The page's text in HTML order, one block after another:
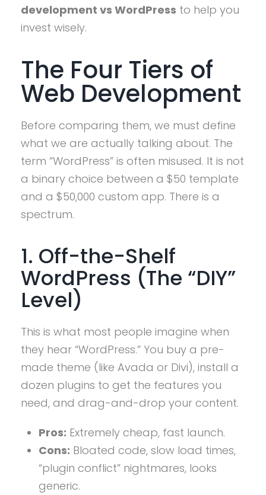
development vs WordPress to help you
invest wisely.
The Four Tiers of
Web Development
Before comparing them, we must define
what we are actually talking about. The
term “WordPress” is often misused. It is not
a binary choice between a $50 template
and a $50,000 custom app. There is a
spectrum.
1. Off-the-Shelf
WordPress (The “DIY”
Level)
This is what most people imagine when
they hear “WordPress.” You buy a pre-
made theme (like Avada or Divi), install a
dozen plugins to get the features you
need, and drag-and-drop your content.
Pros: Extremely cheap, fast launch.
Cons: Bloated code, slow load times,
“plugin conflict” nightmares, looks
generic.